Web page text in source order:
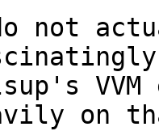
not
on